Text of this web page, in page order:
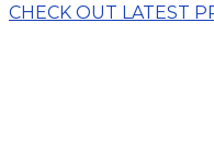
CHECK OUT LATEST